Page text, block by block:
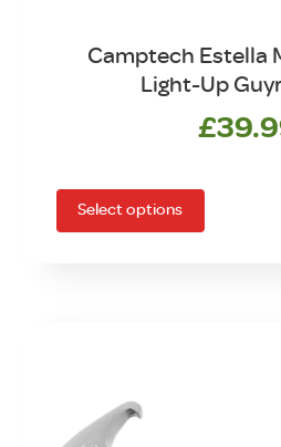
Camptech Estella
Light-Up
£
Select options
has
multiple
chosen